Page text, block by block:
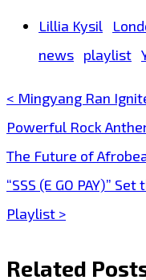
Lillia Kysil
news playlist
Post
navigation
< Mingyang Ran
Powerful Rock
The Future of
“SSS (E GO PAY)”
Playlist >
Related